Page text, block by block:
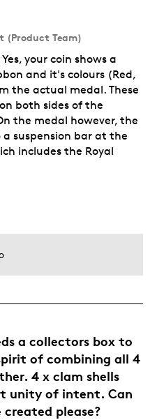
(Product Team)
your coin shows a
and it's colours (Red,
the actual medal. These
both sides of the
the medal however, the
suspension bar at the
includes the Royal
a collectors box to
of combining all 4
4 x clam shells
unity of intent. Can
please?